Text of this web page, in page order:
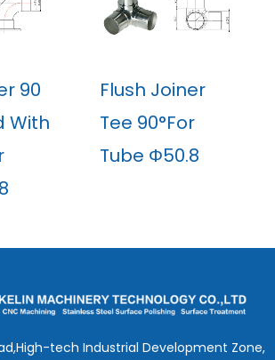
90
With
Flush Joiner
Tee 90°For
Tube Φ50.8
tech Industrial Development Zone,